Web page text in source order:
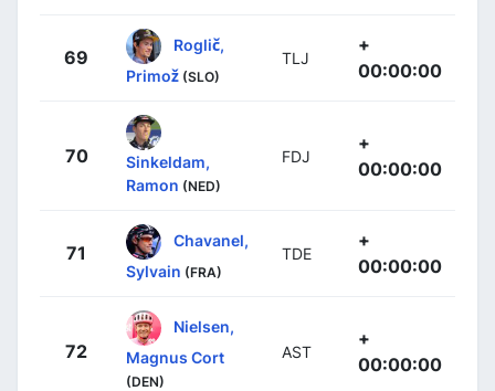
69
Roglič,
Primož (SLO)
TLJ
+
00:00:00
70
Sinkeldam,
Ramon (NED)
FDJ
+
00:00:00
71
Chavanel,
Sylvain (FRA)
TDE
+
00:00:00
72
Nielsen,
Magnus Cort
(DEN)
AST
+
00:00:00